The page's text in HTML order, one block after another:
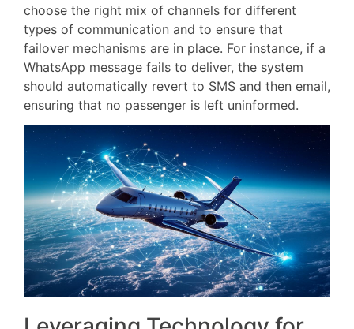
choose the right mix of channels for different
types of communication and to ensure that
failover mechanisms are in place. For instance, if a
WhatsApp message fails to deliver, the system
should automatically revert to SMS and then email,
ensuring that no passenger is left uninformed.